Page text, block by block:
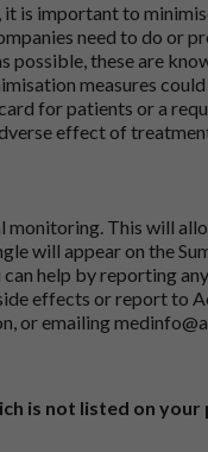
is important to
need to do or
possible, these are
measures
for patients or a
effect of
monitoring. This will
will appear on the
help by reporting
effects or report to
, or emailing
is not listed on